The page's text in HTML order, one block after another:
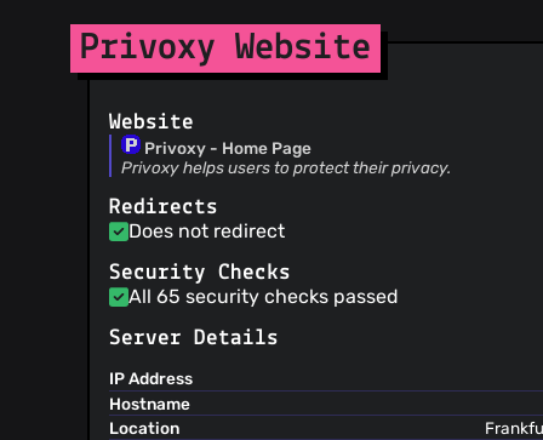
Privoxy Website
Website
Privoxy - Home Page
Privoxy helps users to protect their privacy.
Redirects
Does not redirect
Security Checks
All 65 security checks passed
Server Details
IP Address
Hostname
Location